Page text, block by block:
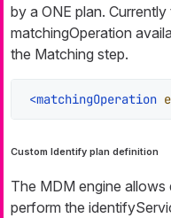
by a ONE plan.
matchingOperation
the Matching step.
<matchingOperation
Custom Identify plan definition
The MDM engine
perform the